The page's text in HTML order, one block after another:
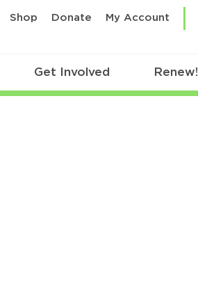
Shop Donate My Account
Get Involved Renew!